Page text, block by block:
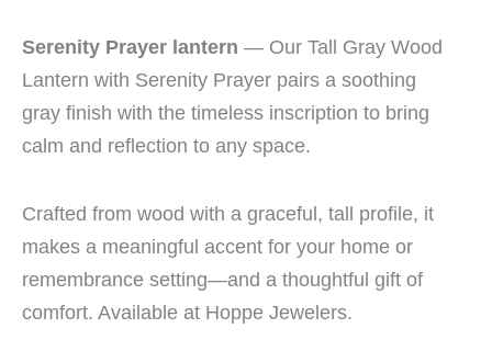
Serenity Prayer lantern — Our Tall Gray Wood
Lantern with Serenity Prayer pairs a soothing
gray finish with the timeless inscription to bring
calm and reflection to any space.
Crafted from wood with a graceful, tall profile, it
makes a meaningful accent for your home or
remembrance setting—and a thoughtful gift of
comfort. Available at Hoppe Jewelers.